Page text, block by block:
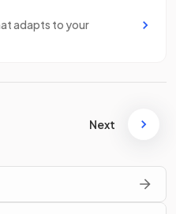
adapts to your
Next